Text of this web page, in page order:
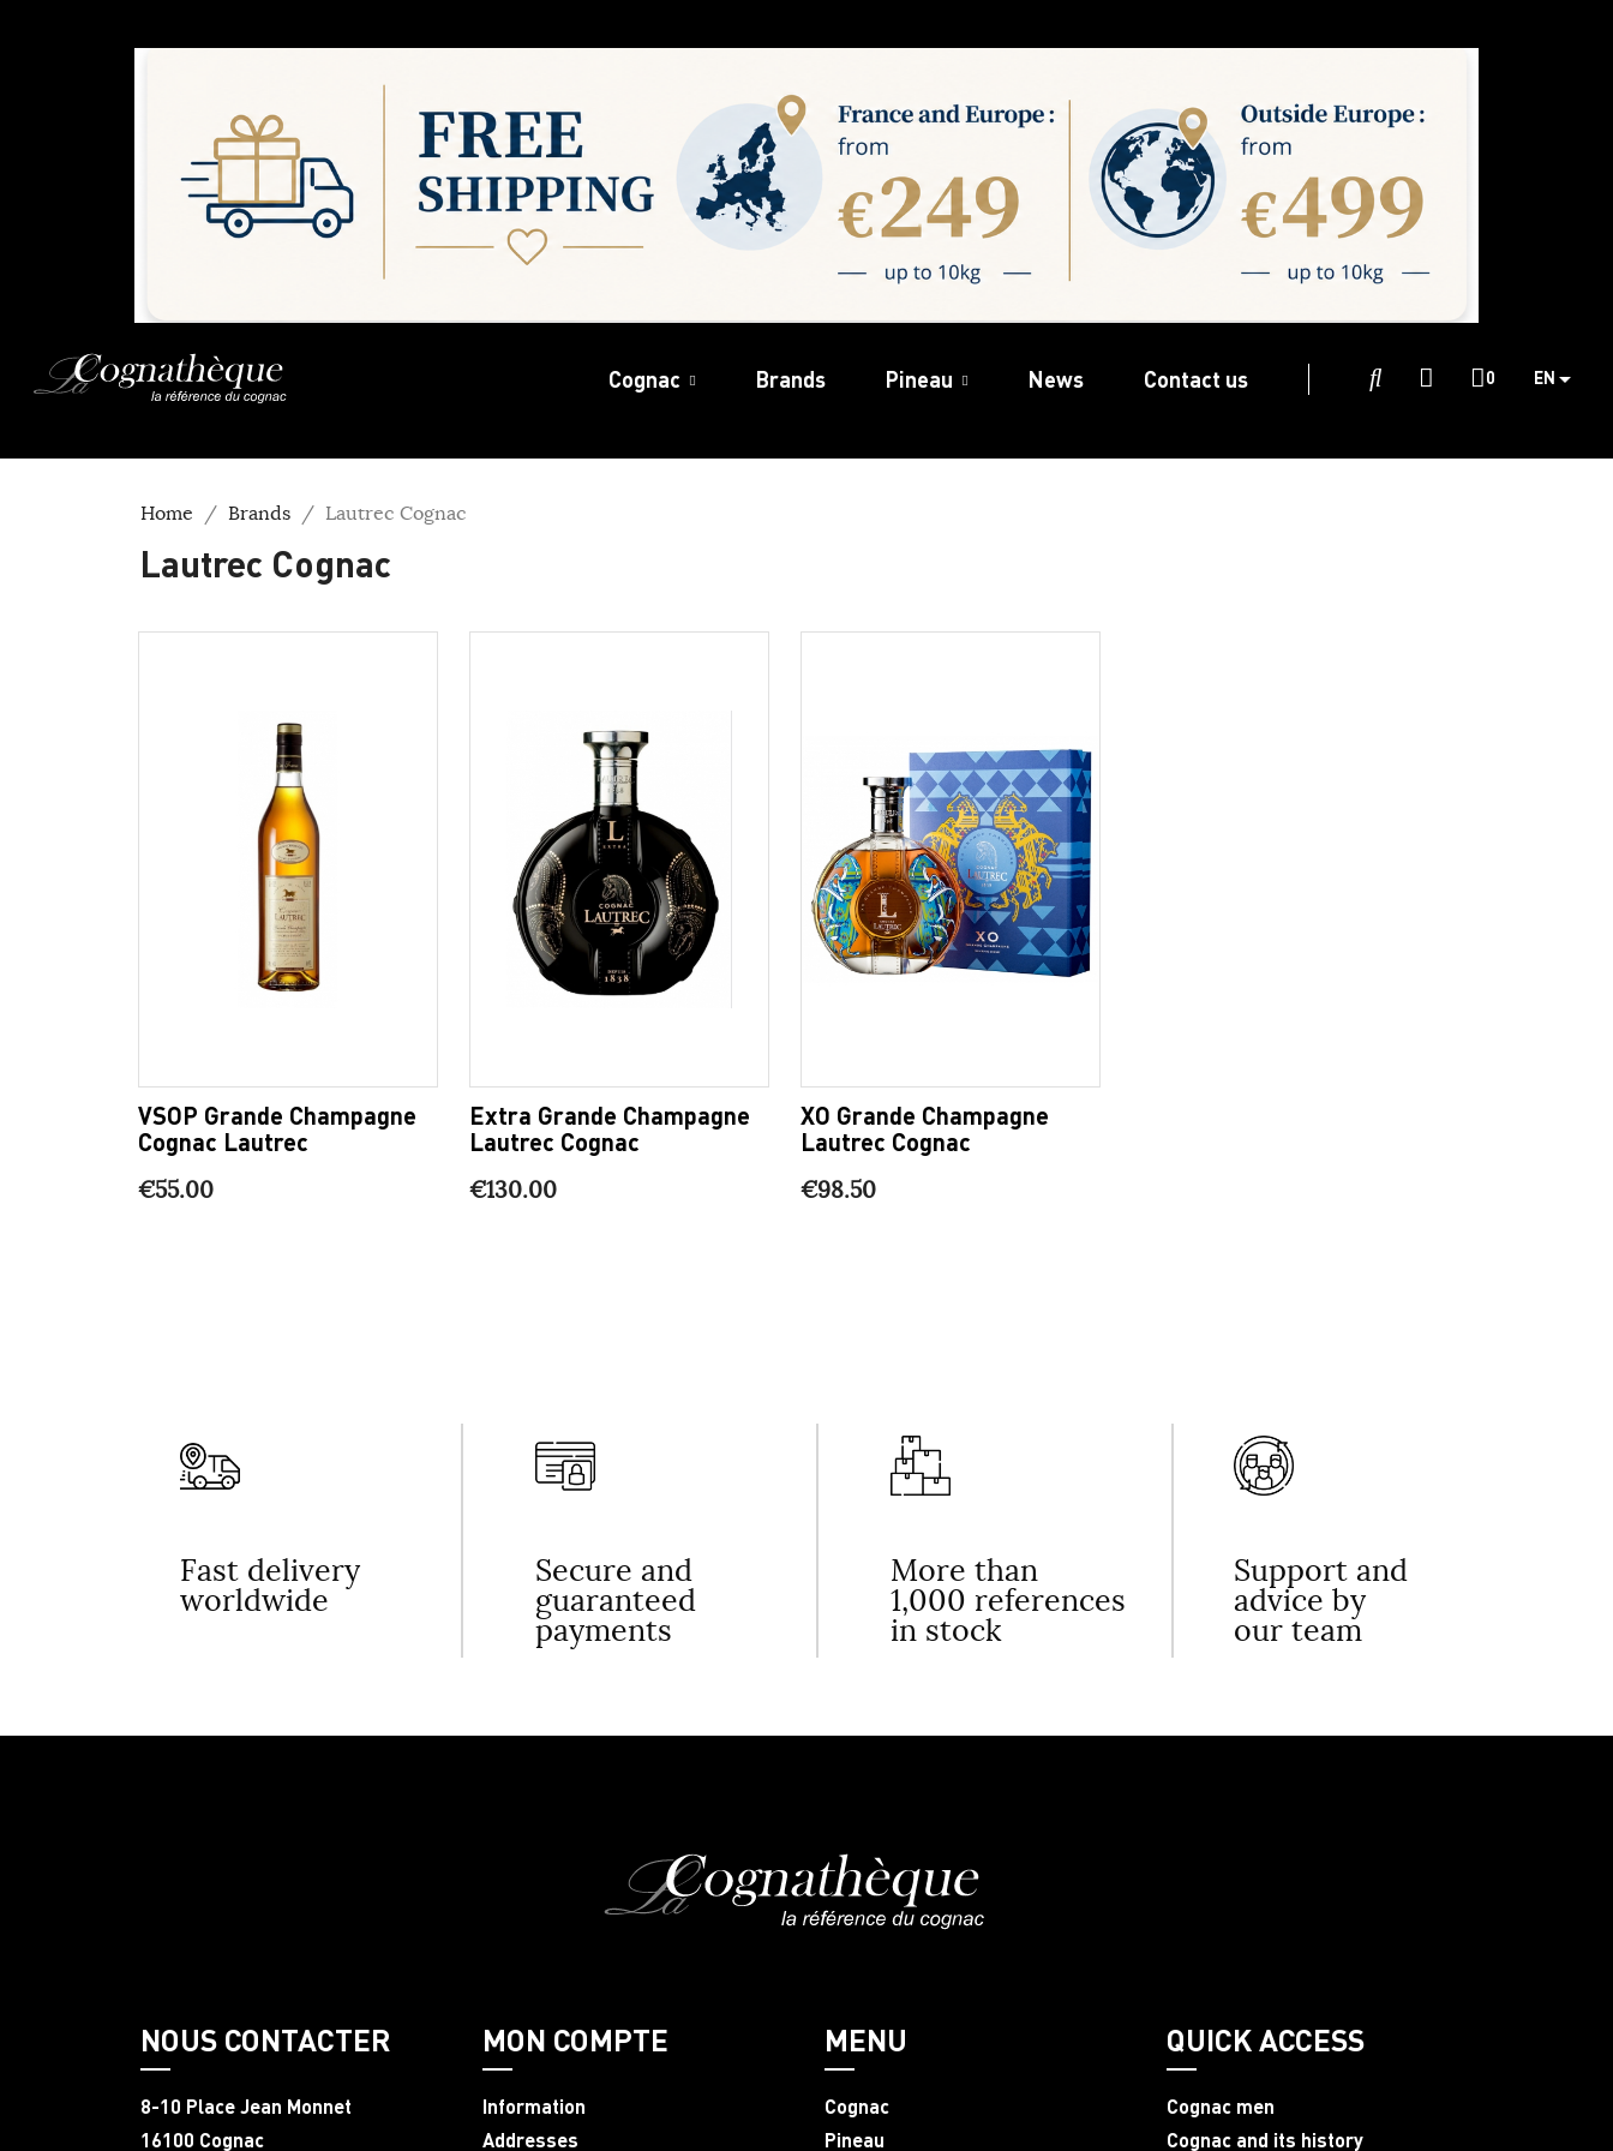
Cognac Brands Pineau News Contact us 0 EN
Home Brands Lautrec Cognac
Lautrec Cognac
VSOP Grande Champagne
Cognac Lautrec
€55.00
Extra Grande Champagne
Lautrec Cognac
€130.00
XO Grande Champagne
Lautrec Cognac
€98.50
Fast delivery
worldwide
Secure and
guaranteed
payments
More than
1,000 references
in stock
Support and
advice by
our team
NOUS CONTACTER
8-10 Place Jean Monnet
16100 Cognac
MON COMPTE
Information
Addresses
MENU
Cognac
Pineau
QUICK ACCESS
Cognac men
Cognac and its history